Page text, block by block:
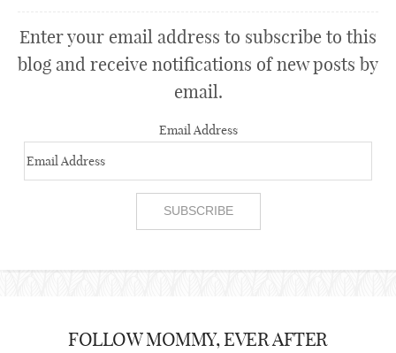
Enter your email address to subscribe to this
blog and receive notifications of new posts by
email.
Email Address
FOLLOW MOMMY, EVER AFTER